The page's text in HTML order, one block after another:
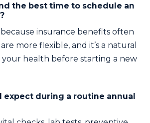
the best time to schedule an
because insurance benefits often
more flexible, and it’s a natural
health before starting a new
expect during a routine annual